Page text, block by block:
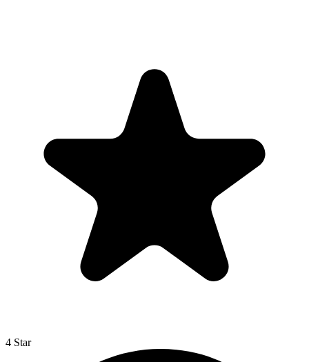
4 Star